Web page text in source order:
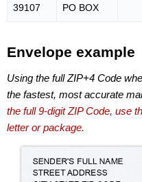
39107 PO BOX
Envelope example
Using the full ZIP+4 Code
the fastest, most accurate
the full 9-digit ZIP Code, use
letter or package.